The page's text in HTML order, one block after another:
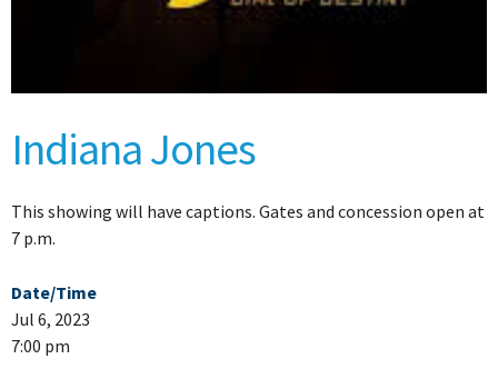
Indiana Jones
This showing will have captions. Gates and concession open at
7 p.m.
Date/Time
Jul 6, 2023
7:00 pm